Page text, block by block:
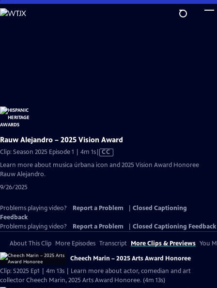
Skip
to
Rauw Alejandro – 2025 Vision Award
Clip: Season 2025 Episode 1 | 4m 1sVideo
has
CC
Learn more about musica úrbana icon and 2025 Vision Award Honoree
Rauw Alejandro.
9/26/2025
Problems playing video? Report a Problem
Closed Captioning
Feedback
Problems playing video?
Report a Problem Closed Captioning Feedback
About This Clip More Episodes Transcript More Clips & Previews You
Cheech Marin – 2025 Arts Award Honoree
Clip: S2025 Ep1 | 4m 13s | Learn more about actor, comedian and art
collector Cheech Marin, 2025 Arts Award Honoree. (4m 13s)